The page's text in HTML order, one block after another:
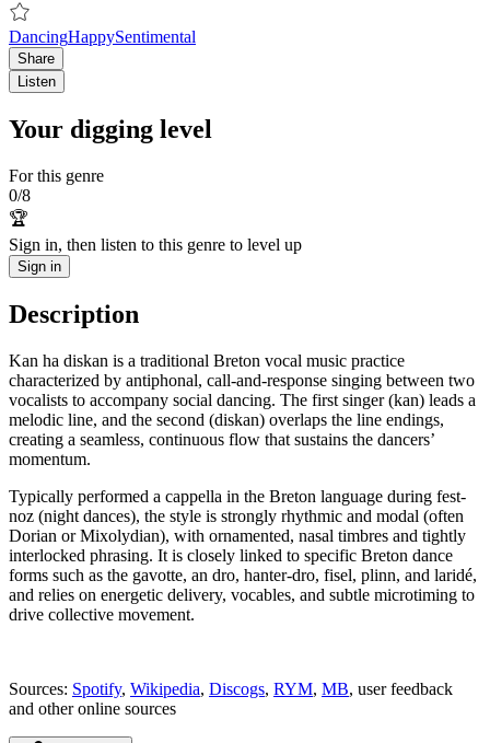
DancingHappySentimental
Share
Listen
Your digging level
For this genre
0/8
🏆
Sign in, then listen to this genre to level up
Sign in
Description
Kan ha diskan is a traditional Breton vocal music practice
characterized by antiphonal, call-and-response singing between two
vocalists to accompany social dancing. The first singer (kan) leads a
melodic line, and the second (diskan) overlaps the line endings,
creating a seamless, continuous flow that sustains the dancers’
momentum.
Typically performed a cappella in the Breton language during fest-
noz (night dances), the style is strongly rhythmic and modal (often
Dorian or Mixolydian), with ornamented, nasal timbres and tightly
interlocked phrasing. It is closely linked to specific Breton dance
forms such as the gavotte, an dro, hanter-dro, fisel, plinn, and laridé,
and relies on energetic delivery, vocables, and subtle microtiming to
drive collective movement.
Sources: Spotify, Wikipedia, Discogs, RYM, MB, user feedback
and other online sources